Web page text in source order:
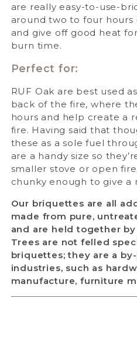
are really easy-to-use-
around two to four
and give off good heat
burn time.
Perfect for:
RUF Oak are best used
back of the fire, where
hours and help create a
fire. Having said that
these as a sole fuel
are a handy size so
smaller stove or open
chunky enough to give a
Our briquettes are all
made from pure,
and are held together
Trees are not felled
briquettes; they are a
industries, such as
manufacture, furniture